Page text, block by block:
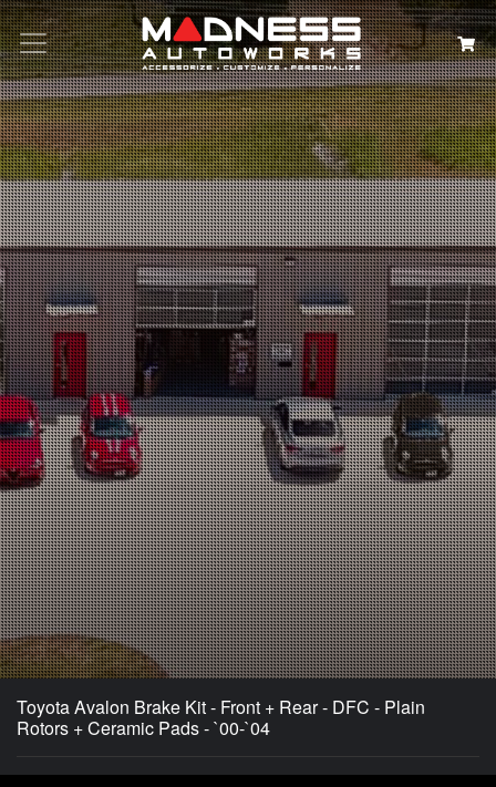
Search
Toyota Avalon Brake Kit - Front + Rear - DFC - Plain
Rotors + Ceramic Pads - `00-`04